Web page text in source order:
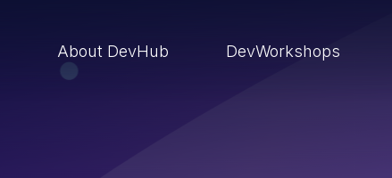
About DevHub DevWorkshops